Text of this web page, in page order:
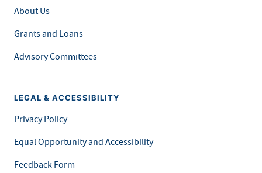
About Us
Grants and Loans
Advisory Committees
LEGAL & ACCESSIBILITY
Privacy Policy
Equal Opportunity and Accessibility
Feedback Form